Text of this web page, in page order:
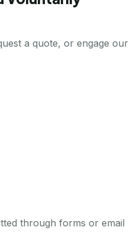
a quote, or engage our
through forms or email